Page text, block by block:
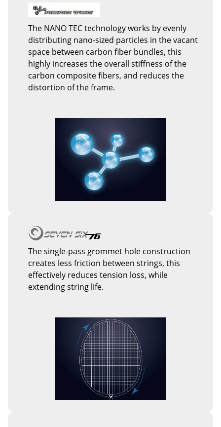
The NANO TEC technology works by evenly
distributing nano-sized particles in the vacant
space between carbon fiber bundles, this
highly increases the overall stiffness of the
carbon composite fibers, and reduces the
distortion of the frame.
The single-pass grommet hole construction
creates less friction between strings, this
effectively reduces tension loss, while
extending string life.